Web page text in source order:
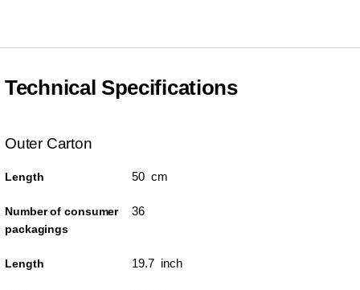
Technical Specifications
Outer Carton
Length 50 cm
Number of consumer
packagings
36
Length 19.7 inch